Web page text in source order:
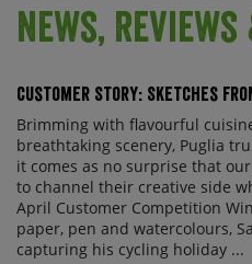
News,
Customer Story: Sketches
Brimming with flavourful
breathtaking scenery, Puglia
it comes as no surprise that
to channel their creative side
April Customer Competition
paper, pen and watercolours,
capturing his cycling holiday ...